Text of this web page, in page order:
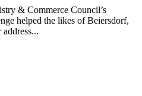
& Commerce Council’s
helped the likes of Beiersdorf,